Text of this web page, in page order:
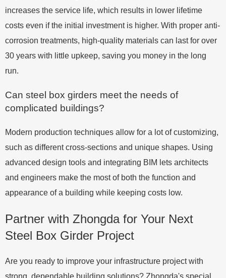
increases the service life, which results in lower lifetime
costs even if the initial investment is higher. With proper anti-
corrosion treatments, high-quality materials can last for over
30 years with little upkeep, saving you money in the long
run.
Can steel box girders meet the needs of
complicated buildings?
Modern production techniques allow for a lot of customizing,
such as different cross-sections and unique shapes. Using
advanced design tools and integrating BIM lets architects
and engineers make the most of both the function and
appearance of a building while keeping costs low.
Partner with Zhongda for Your Next
Steel Box Girder Project
Are you ready to improve your infrastructure project with
strong, dependable building solutions? Zhongda's special